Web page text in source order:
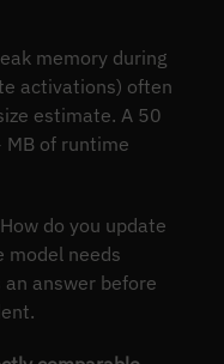
memory during
activations) often
estimate. A 50
MB of runtime
do you update
model needs
answer before